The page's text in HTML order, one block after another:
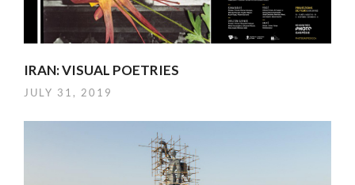
IRAN: VISUAL POETRIES
JULY 31, 2019